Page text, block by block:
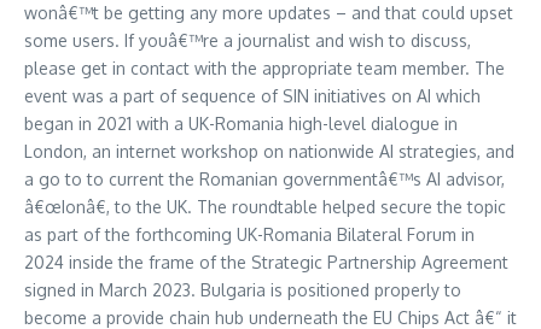
wonâ€™t be getting any more updates – and that could upset
some users. If youâ€™re a journalist and wish to discuss,
please get in contact with the appropriate team member. The
event was a part of sequence of SIN initiatives on AI which
began in 2021 with a UK-Romania high-level dialogue in
London, an internet workshop on nationwide AI strategies, and
a go to to current the Romanian governmentâ€™s AI advisor,
â€œIonâ€, to the UK. The roundtable helped secure the topic
as part of the forthcoming UK-Romania Bilateral Forum in
2024 inside the frame of the Strategic Partnership Agreement
signed in March 2023. Bulgaria is positioned properly to
become a provide chain hub underneath the EU Chips Act â€“ it